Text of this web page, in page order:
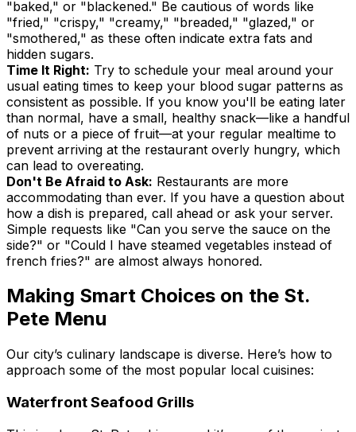
"baked," or "blackened." Be cautious of words like
"fried," "crispy," "creamy," "breaded," "glazed," or
"smothered," as these often indicate extra fats and
hidden sugars.
Time It Right: Try to schedule your meal around your
usual eating times to keep your blood sugar patterns as
consistent as possible. If you know you'll be eating later
than normal, have a small, healthy snack—like a handful
of nuts or a piece of fruit—at your regular mealtime to
prevent arriving at the restaurant overly hungry, which
can lead to overeating.
Don't Be Afraid to Ask: Restaurants are more
accommodating than ever. If you have a question about
how a dish is prepared, call ahead or ask your server.
Simple requests like "Can you serve the sauce on the
side?" or "Could I have steamed vegetables instead of
french fries?" are almost always honored.
Making Smart Choices on the St.
Pete Menu
Our city’s culinary landscape is diverse. Here’s how to
approach some of the most popular local cuisines:
Waterfront Seafood Grills